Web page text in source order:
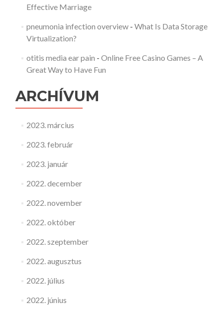
Effective Marriage
pneumonia infection overview- What Is Data Storage
Virtualization?
otitis media ear pain - Online Free Casino Games – A
Great Way to Have Fun
ARCHÍVUM
2023. március
2023. február
2023. január
2022. december
2022. november
2022. október
2022. szeptember
2022. augusztus
2022. július
2022. június